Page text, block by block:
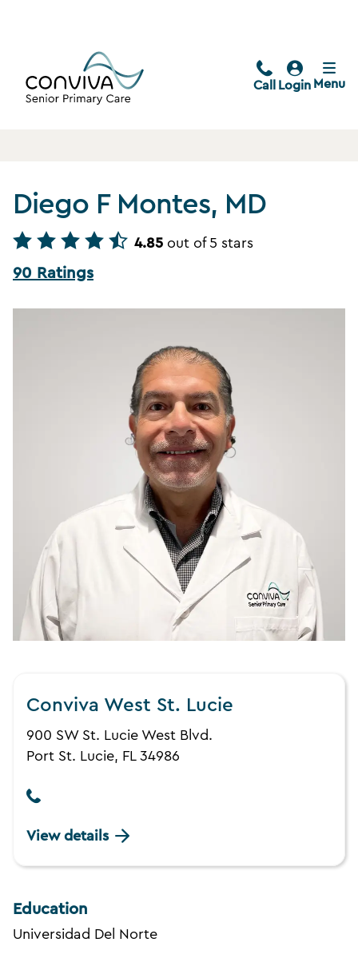
Call Login Menu
Diego F Montes, MD
4.85 out of 5 stars
90 Ratings
Conviva West St. Lucie
900 SW St. Lucie West Blvd.
Port St. Lucie, FL 34986
View details
Education
Universidad Del Norte